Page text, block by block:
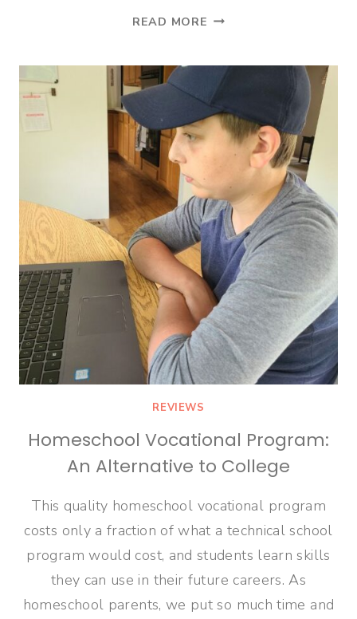
READ MORE THE
VOCABULARY
PROGRAM
FOR
HOMESCHOOLERS
REVIEWS
Homeschool Vocational Program:
An Alternative to College
This quality homeschool vocational program
costs only a fraction of what a technical school
program would cost, and students learn skills
they can use in their future careers. As
homeschool parents, we put so much time and